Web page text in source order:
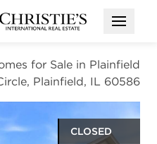
Open
for Sale in Plainfield
Plainfield, IL 60586
CLOSED